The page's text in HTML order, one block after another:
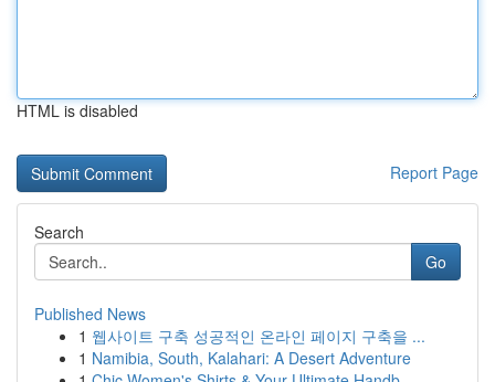
HTML is disabled
Report Page
Search
Go
Published News
1 웹사이트 구축 성공적인 온라인 페이지 구축을 ...
1 Namibia, South, Kalahari: A Desert Adventure